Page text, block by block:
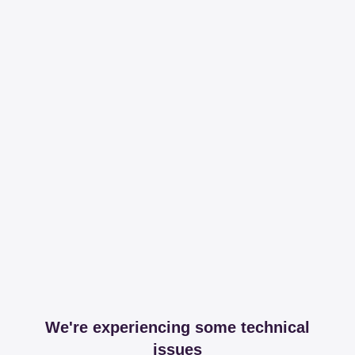
We're experiencing some technical
issues